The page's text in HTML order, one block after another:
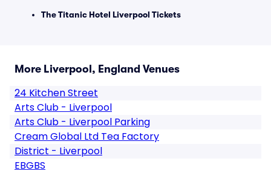
The Titanic Hotel Liverpool Tickets
More Liverpool, England Venues
24 Kitchen Street
Arts Club - Liverpool
Arts Club - Liverpool Parking
Cream Global Ltd Tea Factory
District - Liverpool
EBGBS